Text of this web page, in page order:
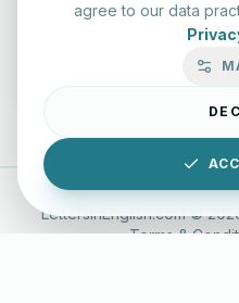
Enter
LettersinEnglish.com ©
Terms &
agree to our data